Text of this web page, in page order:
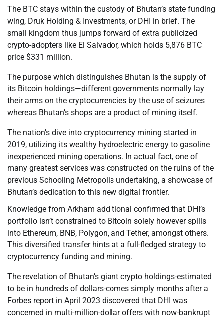
The BTC stays within the custody of Bhutan’s state funding
wing, Druk Holding & Investments, or DHI in brief. The
small kingdom thus jumps forward of extra publicized
crypto-adopters like El Salvador, which holds 5,876 BTC
price $331 million.
The purpose which distinguishes Bhutan is the supply of
its Bitcoin holdings—different governments normally lay
their arms on the cryptocurrencies by the use of seizures
whereas Bhutan’s shops are a product of mining itself.
The nation’s dive into cryptocurrency mining started in
2019, utilizing its wealthy hydroelectric energy to gasoline
inexperienced mining operations. In actual fact, one of
many greatest services was constructed on the ruins of the
previous Schooling Metropolis undertaking, a showcase of
Bhutan’s dedication to this new digital frontier.
Knowledge from Arkham additional confirmed that DHI’s
portfolio isn’t constrained to Bitcoin solely however spills
into Ethereum, BNB, Polygon, and Tether, amongst others.
This diversified transfer hints at a full-fledged strategy to
cryptocurrency funding and mining.
The revelation of Bhutan’s giant crypto holdings-estimated
to be in hundreds of dollars-comes simply months after a
Forbes report in April 2023 discovered that DHI was
concerned in multi-million-dollar offers with now-bankrupt